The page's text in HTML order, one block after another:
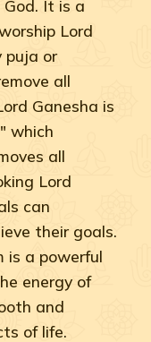
It is a
Lord
puja or
all
Ganesha is
which
all
Lord
can
their goals.
is a powerful
energy of
and
of life.